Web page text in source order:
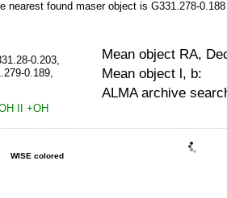
nearest found maser object is G331.278-
Mean object RA,
Mean object l, b:
ALMA archive
0.203,
0.189,
II +OH
WISE colored